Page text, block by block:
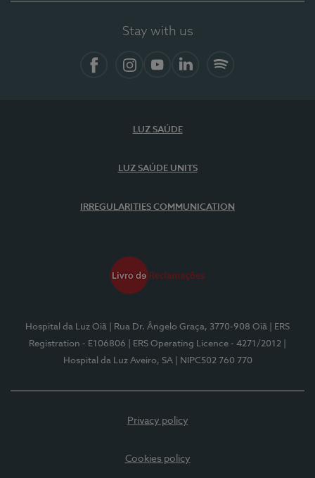
Stay with us
LUZ SAÚDE
LUZ SAÚDE UNITS
IRREGULARITIES COMMUNICATION
Hospital da Luz Oiã | Rua Dr. Ângelo Graça, 3770-908 Oiã
| ERS
Registration - E106806
| ERS Operating Licence - 4271/2012
Hospital da Luz Aveiro, SA
| NIPC502 760 770
Privacy policy
Cookies policy